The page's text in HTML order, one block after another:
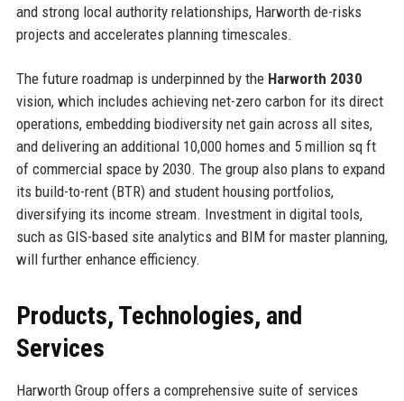
and strong local authority relationships, Harworth de-risks
projects and accelerates planning timescales.
The future roadmap is underpinned by the Harworth 2030
vision, which includes achieving net-zero carbon for its direct
operations, embedding biodiversity net gain across all sites,
and delivering an additional 10,000 homes and 5 million sq ft
of commercial space by 2030. The group also plans to expand
its build-to-rent (BTR) and student housing portfolios,
diversifying its income stream. Investment in digital tools,
such as GIS-based site analytics and BIM for master planning,
will further enhance efficiency.
Products, Technologies, and
Services
Harworth Group offers a comprehensive suite of services